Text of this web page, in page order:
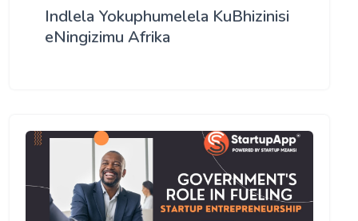
Indlela Yokuphumelela KuBhizinisi
eNingizimu Afrika